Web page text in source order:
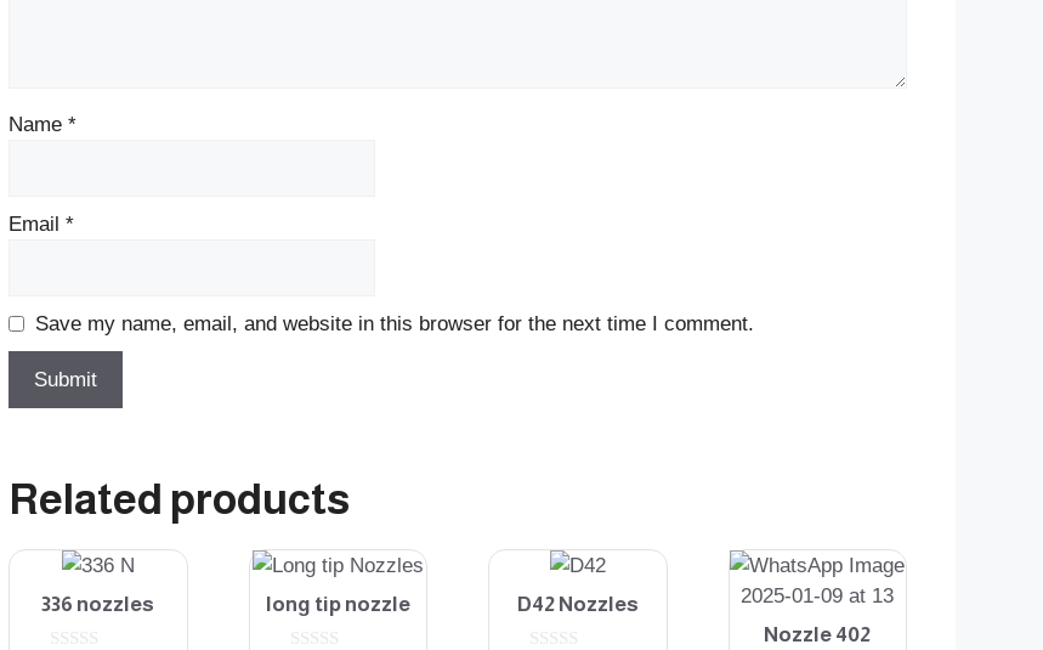
Name *
Email *
Save my name, email, and website in this browser for the next time I comment.
Related products
336 nozzles long tip nozzle D42 Nozzles
Nozzle 402